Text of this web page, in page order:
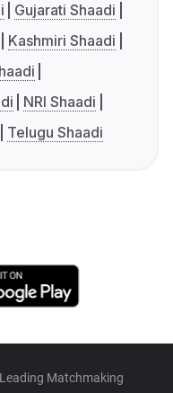
Gujarati Shaadi
Kashmiri Shaadi
NRI Shaadi
Telugu Shaadi
Matchmaking